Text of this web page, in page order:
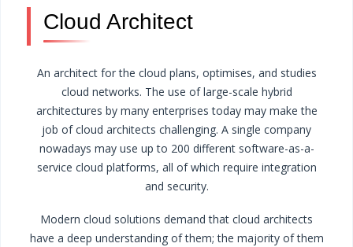
Cloud Architect
An architect for the cloud plans, optimises, and studies
cloud networks. The use of large-scale hybrid
architectures by many enterprises today may make the
job of cloud architects challenging. A single company
nowadays may use up to 200 different software-as-a-
service cloud platforms, all of which require integration
and security.
Modern cloud solutions demand that cloud architects
have a deep understanding of them; the majority of them